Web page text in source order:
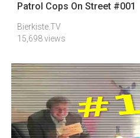
Patrol Cops On Street #001
Bierkiste.TV
15,698 views